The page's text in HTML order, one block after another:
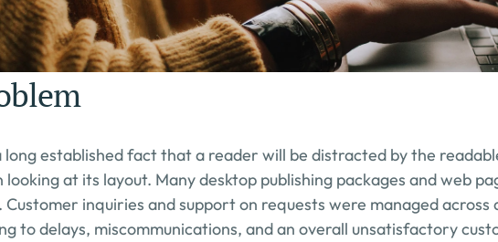
long established fact that a reader will be distracted by the
looking at its layout. Many desktop publishing packages and web
Customer inquiries and support on requests were managed
to delays, miscommunications, and an overall unsatisfactory